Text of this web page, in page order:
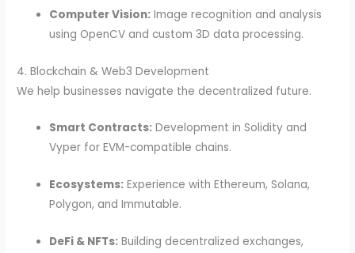
Computer Vision: Image recognition and analysis
using OpenCV and custom 3D data processing.
4. Blockchain & Web3 Development
We help businesses navigate the decentralized future.
Smart Contracts: Development in Solidity and
Vyper for EVM-compatible chains.
Ecosystems: Experience with Ethereum, Solana,
Polygon, and Immutable.
DeFi & NFTs: Building decentralized exchanges,